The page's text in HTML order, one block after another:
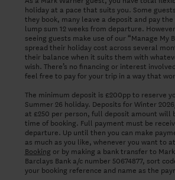
holiday at a pace that suits you. Some
they book, many leave a deposit and pay
lump sum 12 weeks from departure.
seeing guests make use of our “Manage My
spread their holiday cost across several
their balance when it suits them with
wish. There’s no financing or interest
feel free to pay for your trip in a way that
The minimum deposit is £200pp to reserve
Summer 26 holiday. Deposits for Winter
at £250 per person, full deposit amount will
time of booking. Full payment must be
departure. Up until then you can make
as much as you like, whenever you want to
Booking or by making a bank transfer to
Barclays Bank a/c number 50674877, sort
your booking reference and name as the